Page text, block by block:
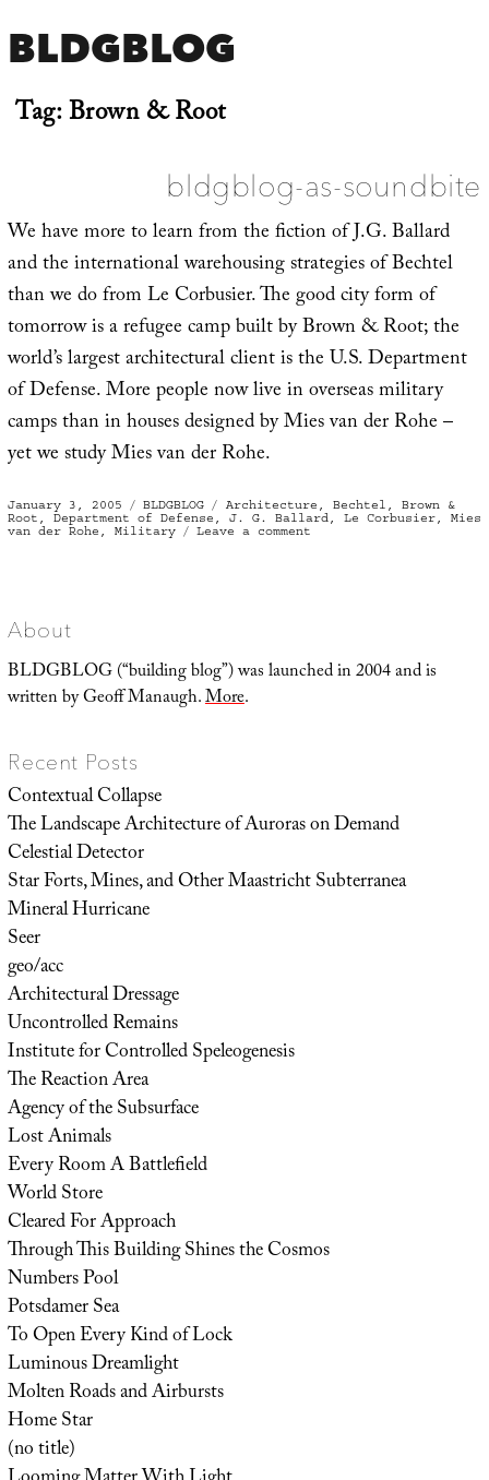
BLDGBLOG
Tag:Brown & Root
bldgblog-as-soundbite
We have more to learn from the fiction of J.G. Ballard
and the international warehousing strategies of Bechtel
than we do from Le Corbusier. The good city form of
tomorrow is a refugee camp built by Brown & Root; the
world’s largest architectural client is the U.S. Department
of Defense. More people now live in overseas military
camps than in houses designed by Mies van der Rohe –
yet we study Mies van der Rohe.
Posted
on
January 3, 2005 Categories
BLDGBLOG Tags
Architecture , Bechtel , Brown &
Root , Department of Defense , J. G. Ballard, Le Corbusier, Mies
van der Rohe , Military Leave a comment
About
BLDGBLOG (“building blog”) was launched in 2004 and is
written by Geoff Manaugh.More.
Recent Posts
Contextual Collapse
The Landscape Architecture of Auroras on Demand
Celestial Detector
Star Forts, Mines, and Other Maastricht Subterranea
Mineral Hurricane
Seer
geo/acc
Architectural Dressage
Uncontrolled Remains
Institute for Controlled Speleogenesis
The Reaction Area
Agency of the Subsurface
Lost Animals
Every Room A Battlefield
World Store
Cleared For Approach
Through This Building Shines the Cosmos
Numbers Pool
Potsdamer Sea
To Open Every Kind of Lock
Luminous Dreamlight
Molten Roads and Airbursts
Home Star
(no title)